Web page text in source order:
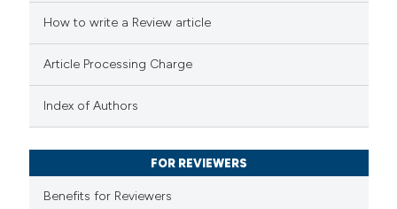
shows how a scientific paper
describing whether
mentions, or contrasts
claim, and a label
in which section the
was made.
How to write a Review article
Article Processing Charge
Index of Authors
FOR REVIEWERS
Benefits for Reviewers